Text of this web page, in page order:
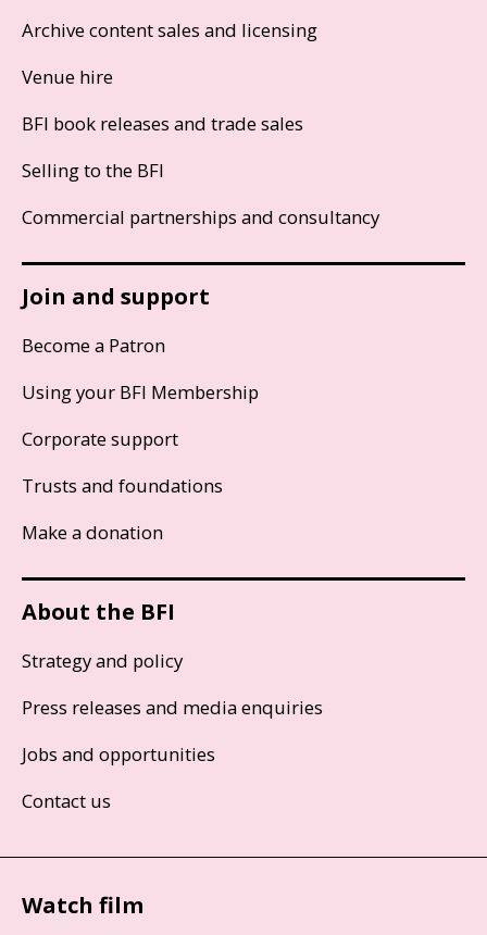
Archive content sales and licensing
Venue hire
BFI book releases and trade sales
Selling to the BFI
Commercial partnerships and consultancy
Join and support
Become a Patron
Using your BFI Membership
Corporate support
Trusts and foundations
Make a donation
About the BFI
Strategy and policy
Press releases and media enquiries
Jobs and opportunities
Contact us
Watch film